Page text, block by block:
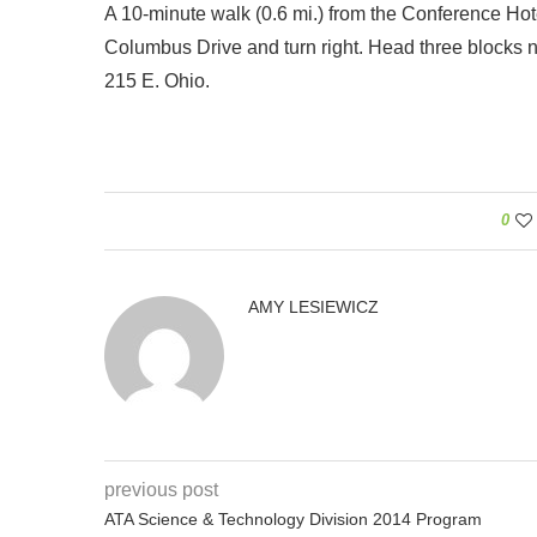
A 10-minute walk (0.6 mi.) from the Conference
Columbus Drive and turn right. Head three blocks
215 E. Ohio.
0
AMY LESIEWICZ
previous post
ATA Science & Technology Division 2014 Program